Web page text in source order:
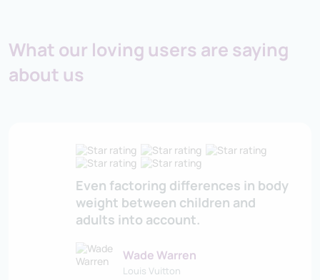
What our loving users are saying
about us
Even factoring differences in body
weight between children and
adults into account.
Wade Warren
Louis Vuitton